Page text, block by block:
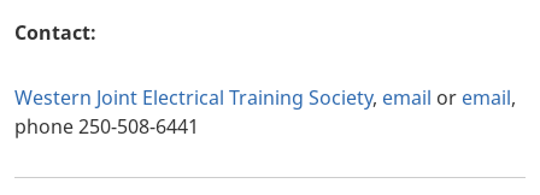
Contact:
Western Joint Electrical Training Society, email or email,
phone 250-508-6441